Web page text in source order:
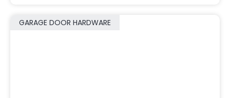
GARAGE DOOR HARDWARE